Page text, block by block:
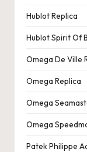
Hublot Replica
Hublot Spirit Of
Omega De Ville
Omega Replica
Omega
Omega
Patek Philippe